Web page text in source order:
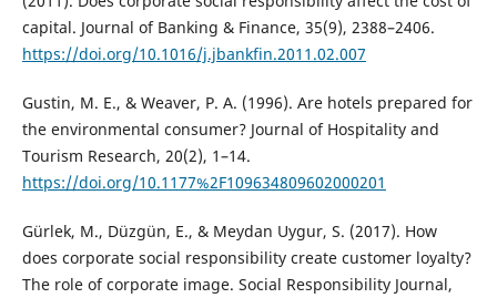
capital. Journal of Banking & Finance, 35(9), 2388–2406.
https://doi.org/10.1016/j.jbankfin.2011.02.007
Gustin, M. E., & Weaver, P. A. (1996). Are hotels prepared for
the environmental consumer? Journal of Hospitality and
Tourism Research, 20(2), 1–14.
https://doi.org/10.1177%2F109634809602000201
Gürlek, M., Düzgün, E., & Meydan Uygur, S. (2017). How
does corporate social responsibility create customer loyalty?
The role of corporate image. Social Responsibility Journal,